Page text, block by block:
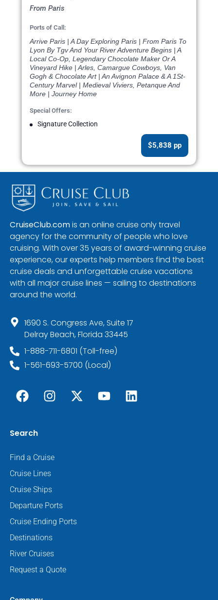
From Paris
Ports of Call:
Arrive Paris | A Day Exploring Paris | From Paris To
Lyon By Tgv And Your River Adventure Begins | A
Local Co-Op, Legendary Chocolate Maker Or A
Vineyard Hike | Arles, Camargue Cowboys, Van
Gogh & Chocolate Art | An Avignon Palace & A 1St-
Century Marvel | Medieval Viviers, Petanque And
More | Journey Home
Special Offers:
Signature Collection
$5,838 pp
CruiseClub.comis an online cruise only travel
agency for the community of people who love
cruising. With over 35 years of award-winning cruise
experience, our experts help members find the best
cruise deals and unforgettable cruise vacations
with all major cruise lines — sailing to destinations
around the world.
1690 S. Congress Ave, Suite 17
Delray Beach, Florida 33445
1-888-711-6801 (Toll-free)
1-561-693-5700 (Local)
Search
Find a Cruise
Cruise Lines
Cruise Ships
Departure Ports
Cruise Ending Ports
Destinations
River Cruises
Request a Quote